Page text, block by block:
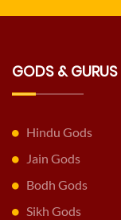
GODS & GURUS
Hindu Gods
Jain Gods
Bodh Gods
Sikh Gods